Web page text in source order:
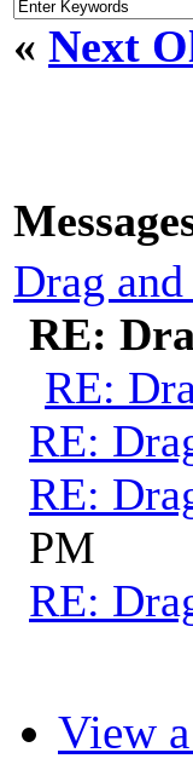
« Next
Drag
RE:
RE:
RE:
RE:
PM
RE:
View